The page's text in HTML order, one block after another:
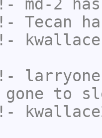
md-2
Tecan
larryone
gone to